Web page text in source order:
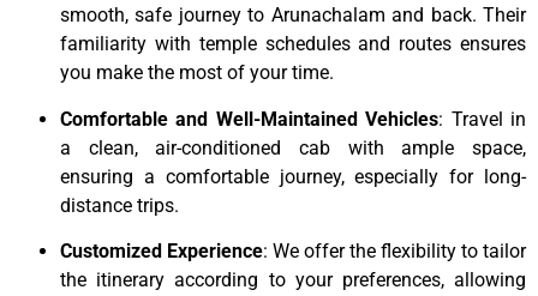
smooth, safe journey to Arunachalam and back. Their
familiarity with temple schedules and routes ensures
you make the most of your time.
Comfortable and Well-Maintained Vehicles: Travel in
a clean, air-conditioned cab with ample space,
ensuring a comfortable journey, especially for long-
distance trips.
Customized Experience: We offer the flexibility to tailor
the itinerary according to your preferences, allowing